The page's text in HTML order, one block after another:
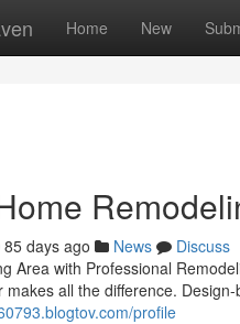
Home New
85 days ago News
Discuss
Area with Professional
makes all the difference.
profile